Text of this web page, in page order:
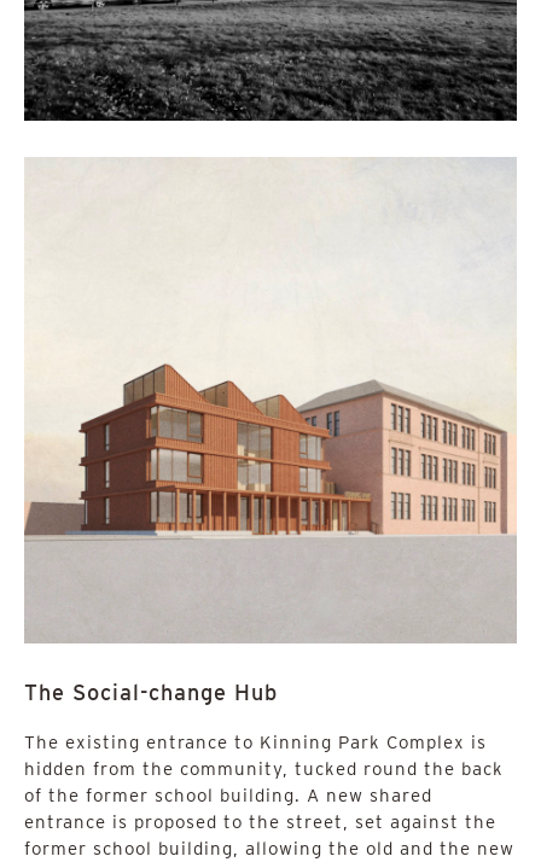
The Social-change Hub
The existing entrance to Kinning Park Complex is
hidden from the community, tucked round the back
of the former school building. A new shared
entrance is proposed to the street, set against the
former school building, allowing the old and the new